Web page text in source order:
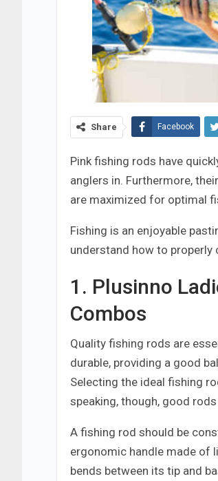
Share Facebook
Pink fishing rods have
anglers in. Furthermore,
are maximized for optimal
Fishing is an enjoyable
understand how to
1. Plusinno
Combos
Quality fishing rods are
durable, providing a good
Selecting the ideal fishing
speaking, though, good
A fishing rod should be
ergonomic handle made of
bends between its tip and